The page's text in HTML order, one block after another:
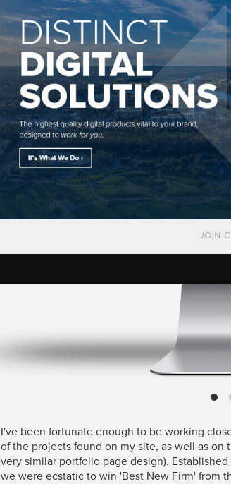
I've been fortunate enough to be working
of the projects found on my site, as well as
very similar portfolio page design).
we were ecstatic to win 'Best New Firm' from